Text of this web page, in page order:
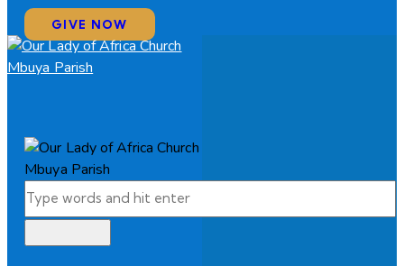
GIVE NOW